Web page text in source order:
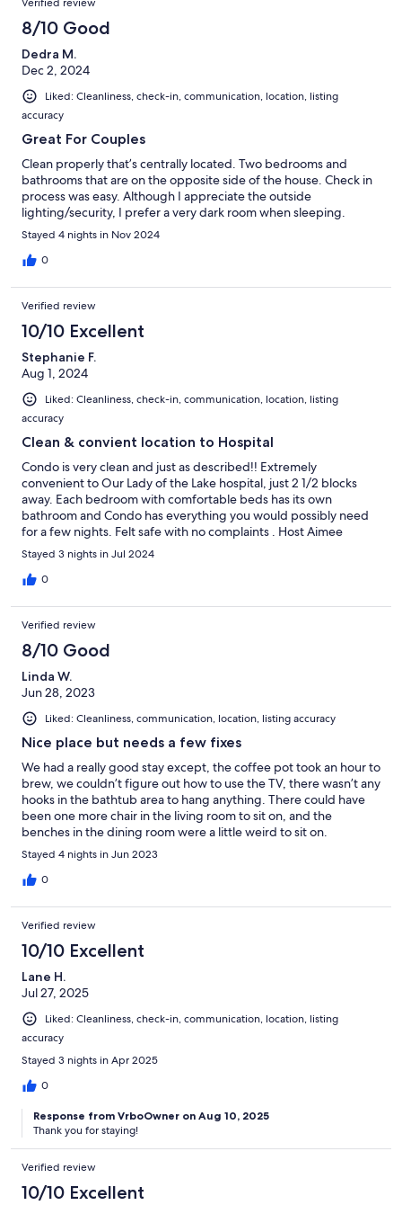
8/10 Good
Dedra M.
Dec 2, 2024
Liked: Cleanliness, check-in, communication, location, listing
accuracy
Great For Couples
Clean properly that’s centrally located. Two bedrooms and
bathrooms that are on the opposite side of the house. Check in
process was easy. Although I appreciate the outside
lighting/security, I prefer a very dark room when sleeping.
Stayed 4 nights in Nov 2024
0
Verified review
10/10 Excellent
Stephanie F.
Aug 1, 2024
Liked: Cleanliness, check-in, communication, location, listing
accuracy
Clean & convient location to Hospital
Condo is very clean and just as described!! Extremely
convenient to Our Lady of the Lake hospital, just 2 1/2 blocks
away. Each bedroom with comfortable beds has its own
bathroom and Condo has everything you would possibly need
for a few nights. Felt safe with no complaints . Host Aimee
answered all questions immediately. Would definitely
recommend. 😊
Stayed 3 nights in Jul 2024
0
Verified review
8/10 Good
Linda W.
Jun 28, 2023
Liked: Cleanliness, communication, location, listing accuracy
Nice place but needs a few fixes
We had a really good stay except, the coffee pot took an hour to
brew, we couldn’t figure out how to use the TV, there wasn’t any
hooks in the bathtub area to hang anything. There could have
been one more chair in the living room to sit on, and the
benches in the dining room were a little weird to sit on.
Stayed 4 nights in Jun 2023
0
Verified review
10/10 Excellent
Lane H.
Jul 27, 2025
Liked: Cleanliness, check-in, communication, location, listing
accuracy
Stayed 3 nights in Apr 2025
0
Response from VrboOwner on Aug 10, 2025
Thank you for staying!
Verified review
10/10 Excellent